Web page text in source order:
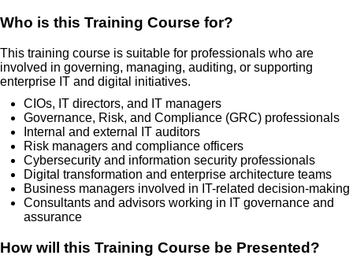
Who is this Training Course for?
This training course is suitable for professionals who are
involved in governing, managing, auditing, or supporting
enterprise IT and digital initiatives.
CIOs, IT directors, and IT managers
Governance, Risk, and Compliance (GRC) professionals
Internal and external IT auditors
Risk managers and compliance officers
Cybersecurity and information security professionals
Digital transformation and enterprise architecture teams
Business managers involved in IT-related decision-making
Consultants and advisors working in IT governance and
assurance
How will this Training Course be Presented?